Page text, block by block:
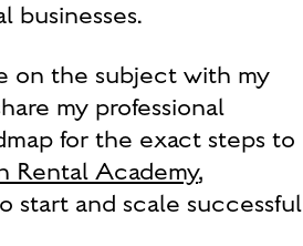
businesses.
on the subject with my
my professional
for the exact steps to
Rental Academy,
start and scale successful